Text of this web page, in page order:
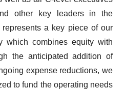
other key leaders in the
a key piece of our
which combines equity with
the anticipated addition of
expense reductions, we
to fund the operating needs